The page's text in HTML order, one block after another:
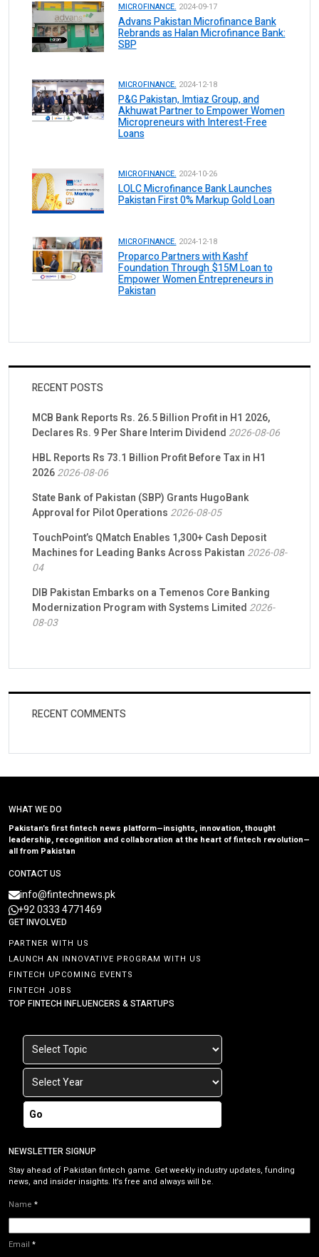
MICROFINANCE. 2024-09-17
Advans Pakistan Microfinance Bank
Rebrands as Halan Microfinance Bank:
SBP
MICROFINANCE. 2024-12-18
P&G Pakistan, Imtiaz Group, and
Akhuwat Partner to Empower Women
Micropreneurs with Interest-Free
Loans
MICROFINANCE. 2024-10-26
LOLC Microfinance Bank Launches
Pakistan First 0% Markup Gold Loan
MICROFINANCE. 2024-12-18
Proparco Partners with Kashf
Foundation Through $15M Loan to
Empower Women Entrepreneurs in
Pakistan
RECENT POSTS
MCB Bank Reports Rs. 26.5 Billion Profit in H1 2026,
Declares Rs. 9 Per Share Interim Dividend 2026-08-06
HBL Reports Rs 73.1 Billion Profit Before Tax in H1
20262026-08-06
State Bank of Pakistan (SBP) Grants HugoBank
Approval for Pilot Operations 2026-08-05
TouchPoint’s QMatch Enables 1,300+ Cash Deposit
Machines for Leading Banks Across Pakistan 2026-08-
04
DIB Pakistan Embarks on a Temenos Core Banking
Modernization Program with Systems Limited 2026-
08-03
RECENT COMMENTS
WHAT WE DO
Pakistan’s first fintech news platform—insights, innovation, thought
leadership, recognition and collaboration at the heart of fintech revolution—
all from Pakistan
CONTACT US
info@fintechnews.pk
+92 0333 4771469
GET INVOLVED
PARTNER WITH US
LAUNCH AN INNOVATIVE PROGRAM WITH US
FINTECH UPCOMING EVENTS
FINTECH JOBS
TOP FINTECH INFLUENCERS & STARTUPS
Go
NEWSLETTER SIGNUP
Stay ahead of Pakistan fintech game. Get weekly industry updates, funding
news, and insider insights. It’s free and always will be.
Name *
Email *